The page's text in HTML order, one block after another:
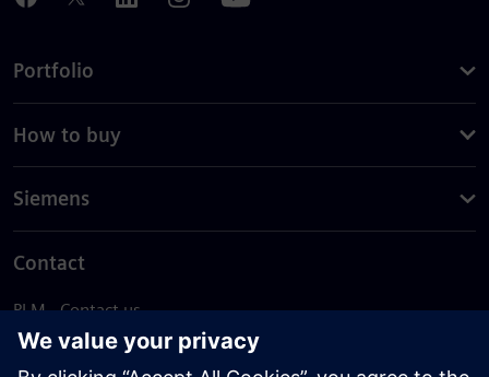
Portfolio
How to buy
Siemens
Contact
PLM - Contact us
EDA - Contact us